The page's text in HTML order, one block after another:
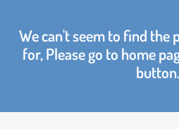
We can't seem to find the
for, Please go to home
button.